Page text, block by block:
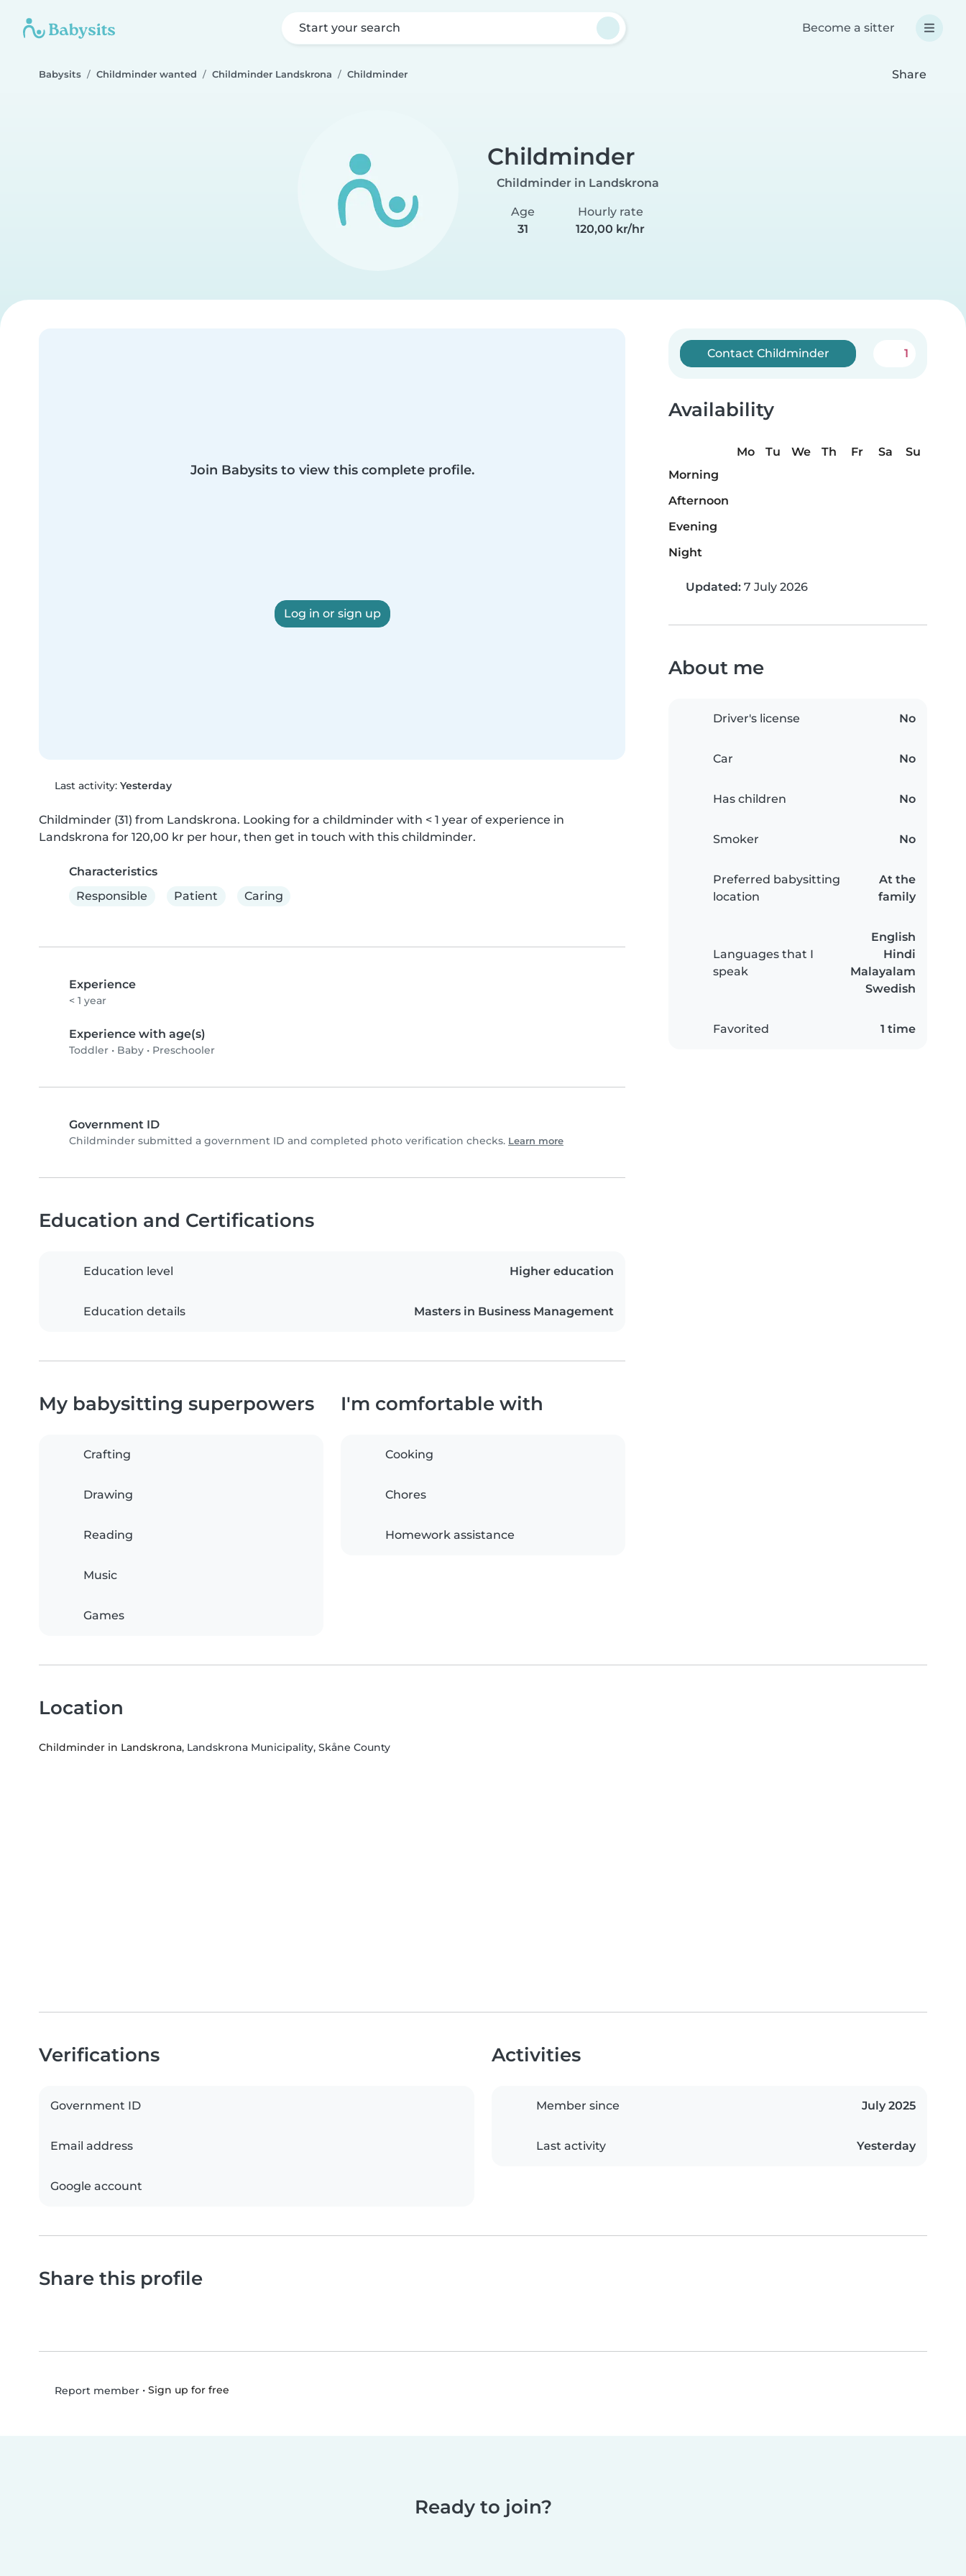
Start your search Become a sitter
Babysits Childminder wanted Childminder Landskrona Childminder Share
Childminder
Childminder in Landskrona
Age
31
Hourly rate
120,00 kr/hr
Join Babysits to view this complete profile.
Log in or sign up
Last activity: Yesterday
Childminder (31) from Landskrona. Looking for a childminder with < 1 year of experience in
Landskrona for 120,00 kr per hour, then get in touch with this childminder.
Characteristics
Responsible
Patient Caring
Experience
< 1 year
Experience with age(s)
Toddler • Baby • Preschooler
Government ID
Childminder submitted a government ID and completed photo verification checks. Learn more
Contact Childminder 1
Availability
Mo Tu We Th Fr Sa
Su
Morning
Afternoon
Evening
Night
Updated: 7 July 2026
About me
Driver's license No
Car No
Has children No
Smoker No
Preferred babysitting
location
At the
family
Languages that I
speak
English
Hindi
Malayalam
Swedish
Favorited 1 time
Education and Certifications
Education level Higher education
Education details Masters in Business Management
My babysitting superpowers
Crafting
Drawing
Reading
Music
Games
I'm comfortable with
Cooking
Chores
Homework assistance
Location
Childminder in Landskrona, Landskrona Municipality, Skåne County
Verifications
Government ID
Email address
Google account
Activities
Member since July 2025
Last activity Yesterday
Share this profile
Report member• Sign up for free
Ready to join?